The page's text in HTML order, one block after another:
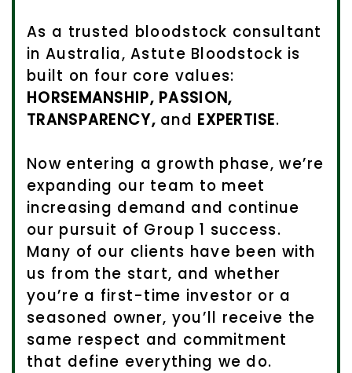
As a trusted bloodstock consultant
in Australia, Astute Bloodstock is
built on four core values:
HORSEMANSHIP, PASSION,
TRANSPARENCY,and EXPERTISE.
Now entering a growth phase, we’re
expanding our team to meet
increasing demand and continue
our pursuit of Group 1 success.
Many of our clients have been with
us from the start, and whether
you’re a first-time investor or a
seasoned owner, you’ll receive the
same respect and commitment
that define everything we do.